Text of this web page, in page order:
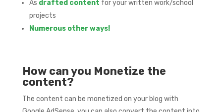
As drafted content for your written work/school
projects
Numerous other ways!
How can you Monetize the
content?
The content can be monetized on your blog with